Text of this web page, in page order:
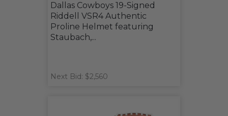
Dallas Cowboys 19-Signed
Riddell VSR4 Authentic
Proline Helmet featuring
Staubach,...
Next Bid: $2,560